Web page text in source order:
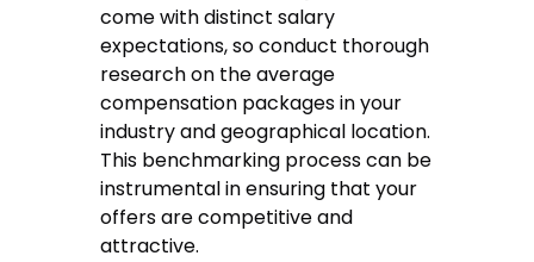
come with distinct salary
expectations, so conduct thorough
research on the average
compensation packages in your
industry and geographical location.
This benchmarking process can be
instrumental in ensuring that your
offers are competitive and
attractive.